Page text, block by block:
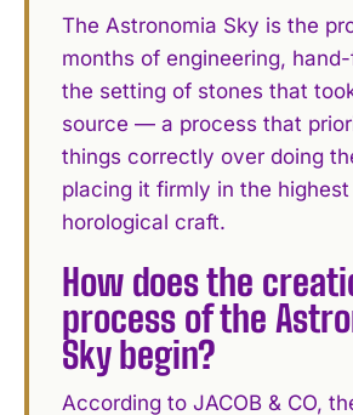
The Astronomia Sky is the
months of engineering,
the setting of stones that
source — a process that
things correctly over doing
placing it firmly in the
horological craft.
How does the
process of the
Sky begin?
According to JACOB & CO,